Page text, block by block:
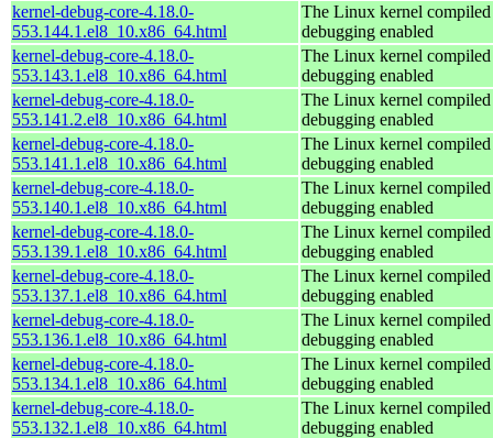
kernel-debug-core-4.18.0-
553.144.1.el8_10.x86_64.html
The Linux kernel
debugging enabled
kernel-debug-core-4.18.0-
553.143.1.el8_10.x86_64.html
The Linux kernel
debugging enabled
kernel-debug-core-4.18.0-
553.141.2.el8_10.x86_64.html
The Linux kernel
debugging enabled
kernel-debug-core-4.18.0-
553.141.1.el8_10.x86_64.html
The Linux kernel
debugging enabled
kernel-debug-core-4.18.0-
553.140.1.el8_10.x86_64.html
The Linux kernel
debugging enabled
kernel-debug-core-4.18.0-
553.139.1.el8_10.x86_64.html
The Linux kernel
debugging enabled
kernel-debug-core-4.18.0-
553.137.1.el8_10.x86_64.html
The Linux kernel
debugging enabled
kernel-debug-core-4.18.0-
553.136.1.el8_10.x86_64.html
The Linux kernel
debugging enabled
kernel-debug-core-4.18.0-
553.134.1.el8_10.x86_64.html
The Linux kernel
debugging enabled
kernel-debug-core-4.18.0-
553.132.1.el8_10.x86_64.html
The Linux kernel
debugging enabled